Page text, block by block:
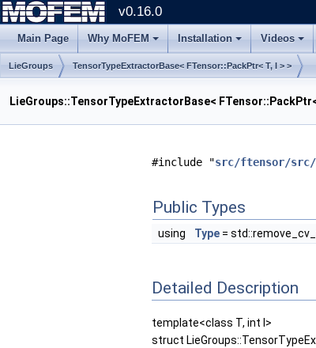
v0.16.0
Main Page Why MoFEM Installation Videos
LieGroups TensorTypeExtractorBase< FTensor::PackPtr< T, I > >
LieGroups::TensorTypeExtractorBase<
#include "src/ftensor/src/
Public Types
using Type =
Detailed Description
template<class T, int I>
struct